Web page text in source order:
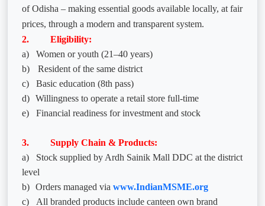
of Odisha – making essential goods available locally, at fair
prices, through a modern and transparent system.
2. Eligibility:
a)
Women or youth (21–40 years)
b)
Resident of the same district
c)
Basic education (8th pass)
d) Willingness to operate a retail store full-time
e)
Financial readiness for investment and stock
3. Supply Chain & Products:
a)
Stock supplied by Ardh Sainik Mall DDC at the district
level
b) Orders managed via www.IndianMSME.org
c)
All branded products include canteen own brand